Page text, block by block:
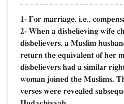
1- For marriage, i.e.,
2- When a disbelieving wife
disbelievers, a Muslim
return the equivalent of her
disbelievers had a similar
woman joined the Muslims.
verses were revealed